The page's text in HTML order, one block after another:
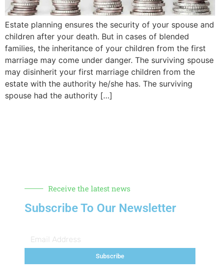
Estate planning ensures the security of your spouse and
children after your death. But in cases of blended
families, the inheritance of your children from the first
marriage may come under danger. The surviving spouse
may disinherit your first marriage children from the
estate with the authority he/she has. The surviving
spouse had the authority […]
Receive the latest news
Subscribe To Our Newsletter
Subscribe